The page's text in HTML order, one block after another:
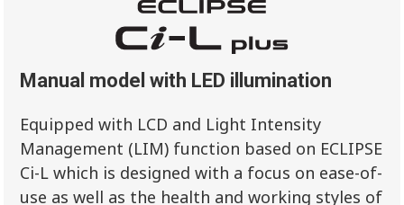
Manual model with LED illumination
Equipped with LCD and Light Intensity
Management (LIM) function based on ECLIPSE
Ci-L which is designed with a focus on ease-of-
use as well as the health and working styles of